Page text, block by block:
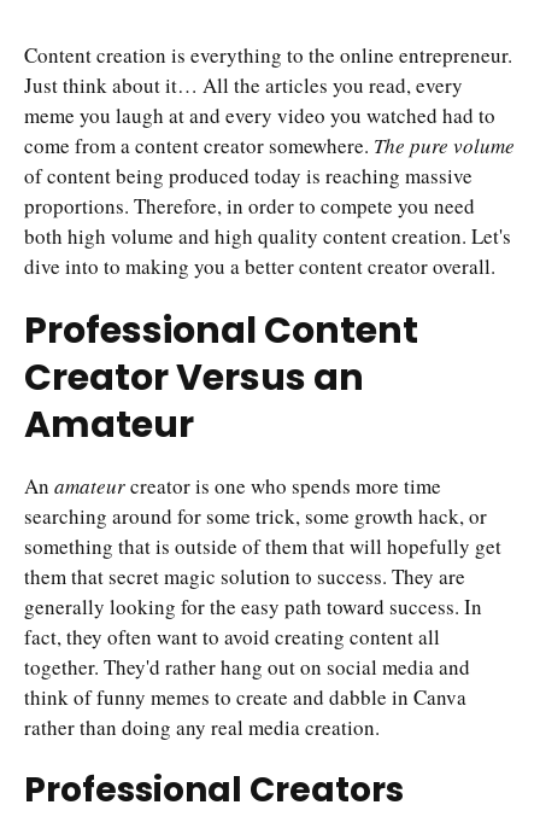
Content creation is everything to the online entrepreneur.
Just think about it… All the articles you read, every
meme you laugh at and every video you watched had to
come from a content creator somewhere. The pure volume
of content being produced today is reaching massive
proportions. Therefore, in order to compete you need
both high volume and high quality content creation. Let's
dive into to making you a better content creator overall.
Professional Content
Creator Versus an
Amateur
An amateurcreator is one who spends more time
searching around for some trick, some growth hack, or
something that is outside of them that will hopefully get
them that secret magic solution to success. They are
generally looking for the easy path toward success. In
fact, they often want to avoid creating content all
together. They'd rather hang out on social media and
think of funny memes to create and dabble in Canva
rather than doing any real media creation.
Professional Creators